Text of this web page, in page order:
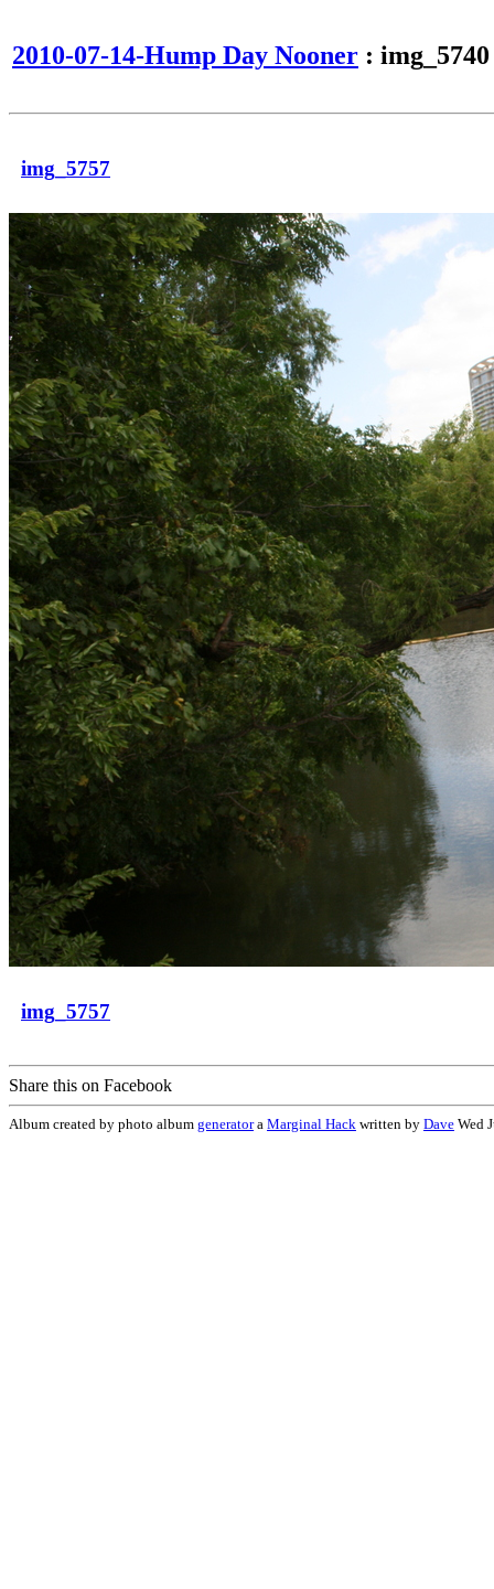
2010-07-14-Hump Day Nooner : img_5740
img_5757
img_5757
Share this on Facebook
Album created by photo album generatora Marginal Hack written by Dave Wed